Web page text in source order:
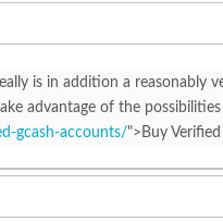
is in addition a
advantage of the
gcash-accounts/">Buy